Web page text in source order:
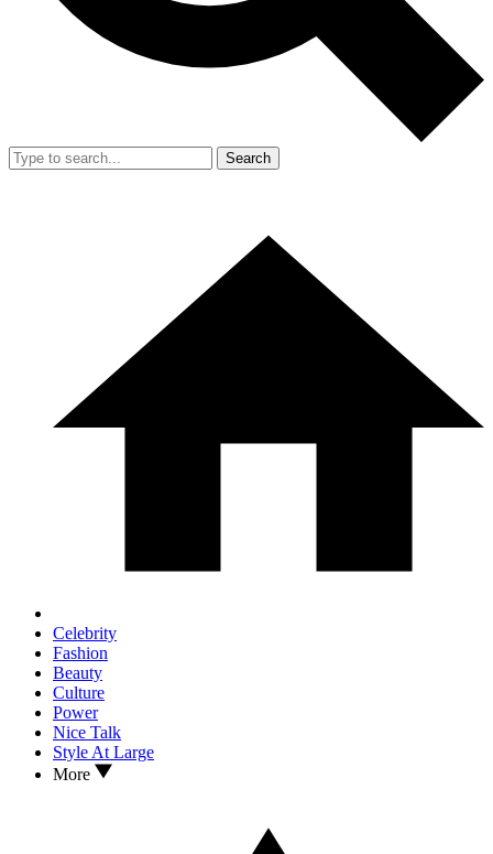
Search
Celebrity
Fashion
Beauty
Culture
Power
Nice Talk
Style At Large
More